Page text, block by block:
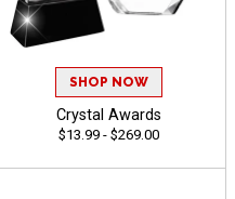
SHOP NOW
Crystal Awards
$13.99 - $269.00